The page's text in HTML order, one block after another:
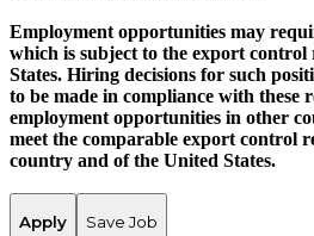
Employment opportunities may
which is subject to the export control
States. Hiring decisions for such
to be made in compliance with these
employment opportunities in other
meet the comparable export control
country and of the United States.
Apply Save Job